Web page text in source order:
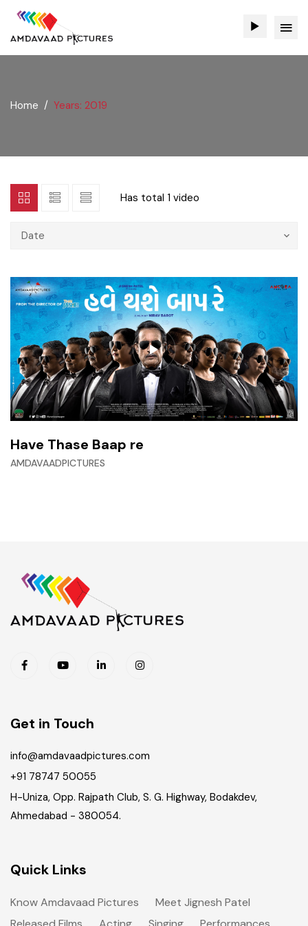
Home Years: 2019
Has total 1 video
Date
Have Thase Baap re
AMDAVAADPICTURES
Get in Touch
info@amdavaadpictures.com
+91 78747 50055
H-Uniza, Opp. Rajpath Club, S. G. Highway, Bodakdev,
Ahmedabad - 380054.
Quick Links
Know Amdavaad Pictures
Meet Jignesh Patel